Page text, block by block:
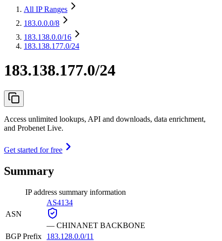
All IP Ranges
183.0.0.0/8
183.138.0.0/16
183.138.177.0/24
183.138.177.0/24
Access unlimited lookups, API and downloads, data enrichment,
and Probenet Live.
Get started for free
Summary
IP address summary information
ASN
AS4134
— CHINANET BACKBONE
BGP Prefix
183.128.0.0/11